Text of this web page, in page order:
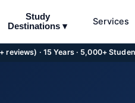
reviews) · 15 Years · 5,000+
Study
Destinations ▾
Services